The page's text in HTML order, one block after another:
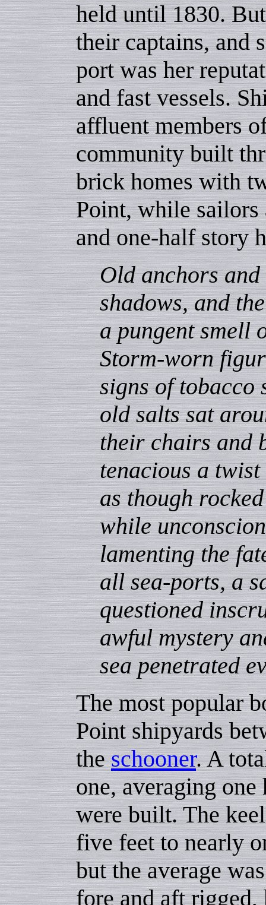
held until 1830.
their captains, and
port was her
and fast vessels.
affluent members
community built
brick homes with
Point, while
and one-half story
Old anchors
shadows, and
a pungent smell
Storm-worn
signs of tobacco
old salts sat
their chairs and
tenacious a
as though
while
lamenting the
all sea-ports, a
questioned
awful mystery
sea penetrated
The most popular
Point shipyards
theschooner. A
one, averaging
were built. The
five feet to nearly
but the average
fore and aft rigged,